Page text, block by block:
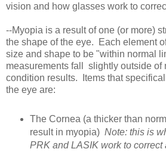
vision and how glasses work to
--Myopia is a result of one (or more)
the shape of the eye. Each element
size and shape to be "within normal
measurements fall slightly outside of
condition results. Items that
the eye are:
The Cornea (a thicker than
result in myopia) Note: this is
PRK and LASIK work to correct